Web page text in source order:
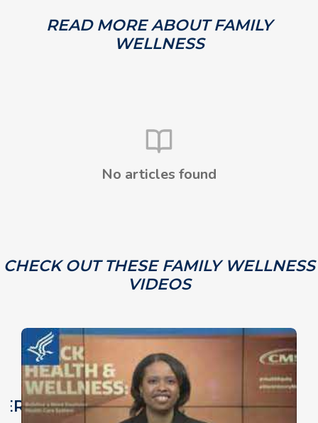
READ MORE ABOUT FAMILY
WELLNESS
No articles found
CHECK OUT THESE FAMILY WELLNESS
VIDEOS